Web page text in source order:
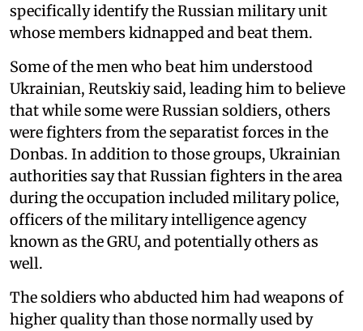
specifically identify the Russian military unit
whose members kidnapped and beat them.
Some of the men who beat him understood
Ukrainian, Reutskiy said, leading him to believe
that while some were Russian soldiers, others
were fighters from the separatist forces in the
Donbas. In addition to those groups, Ukrainian
authorities say that Russian fighters in the area
during the occupation included military police,
officers of the military intelligence agency
known as the GRU, and potentially others as
well.
The soldiers who abducted him had weapons of
higher quality than those normally used by